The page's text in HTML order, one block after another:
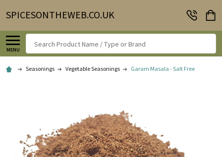
SPICESONTHEWEB.CO.UK
MENU
Search
Seasonings Vegetable Seasonings Garam Masala - Salt Free